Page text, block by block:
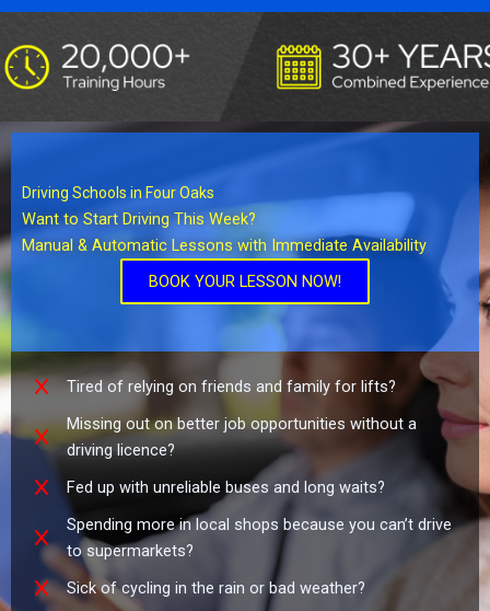
Driving Schools in Four Oaks
Want to Start Driving This Week?
Manual & Automatic Lessons with Immediate Availability
BOOK YOUR LESSON NOW!
Tired of relying on friends and family for lifts?
Missing out on better job opportunities without a
driving licence?
Fed up with unreliable buses and long waits?
Spending more in local shops because you can’t drive
to supermarkets?
Sick of cycling in the rain or bad weather?